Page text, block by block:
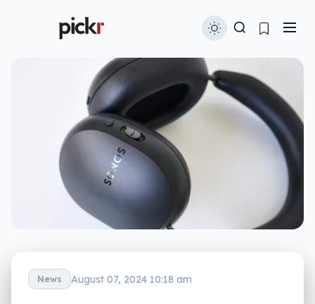
News August 07, 2024 10:18 am